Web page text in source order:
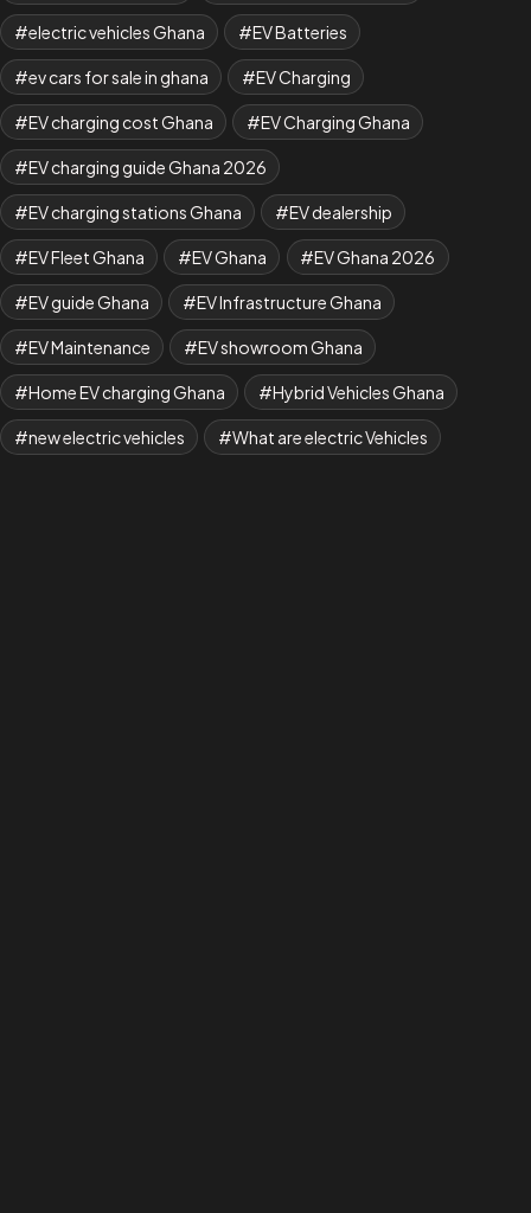
electric vehicles Ghana EV Batteries
ev cars for sale in ghana EV Charging
EV charging cost Ghana EV Charging Ghana
EV charging guide Ghana 2026
EV charging stations Ghana EV dealership
EV Fleet Ghana EV Ghana EV Ghana 2026
EV guide Ghana EV Infrastructure Ghana
EV Maintenance EV showroom Ghana
Home EV charging Ghana Hybrid Vehicles Ghana
new electric vehicles What are electric Vehicles